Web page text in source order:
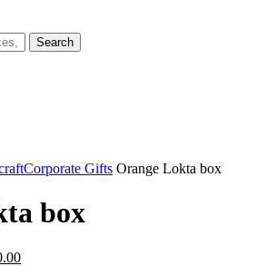
Search
Corporate Gifts Orange Lokta box
box
Current